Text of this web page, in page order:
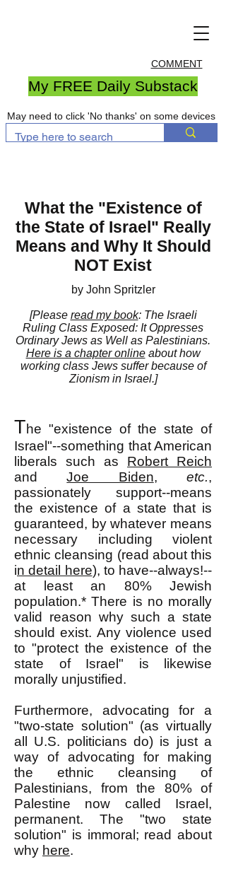
COMMENT
My FREE Daily Substack
May need to click 'No thanks' on some devices
What the "Existence of
the State of Israel" Really
Means and Why It Should
NOT Exist
by John Spritzler
[Please read my book: The Israeli
Ruling Class Exposed: It Oppresses
Ordinary Jews as Well as Palestinians.
Here is a chapter onlineabout how
working class Jews suffer because of
Zionism in Israel.]
The "existence of the state of
Israel"--something that American
liberals such as Robert Reich
andJoe Biden,etc.,
passionately support--means
the existence of a state that is
guaranteed, by whatever means
necessary including violent
ethnic cleansing (read about this
in detail here), to have--always!--
at least an 80% Jewish
population.* There is no morally
valid reason why such a state
should exist. Any violence used
to "protect the existence of the
state of Israel" is likewise
morally unjustified.
Furthermore, advocating for a
"two-state solution" (as virtually
all U.S. politicians do) is just a
way of advocating for making
the ethnic cleansing of
Palestinians, from the 80% of
Palestine now called Israel,
permanent. The "two state
solution" is immoral; read about
why here.